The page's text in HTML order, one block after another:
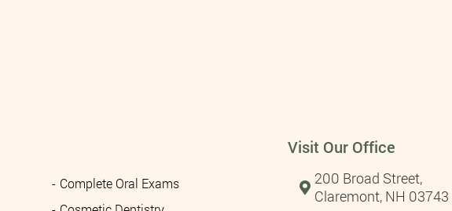
Complete Oral Exams
Visit Our Office
200 Broad Street,
Claremont, NH 03743